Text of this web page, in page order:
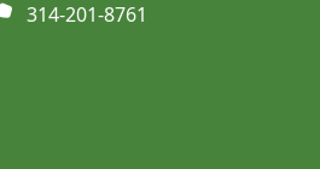
314-201-8761